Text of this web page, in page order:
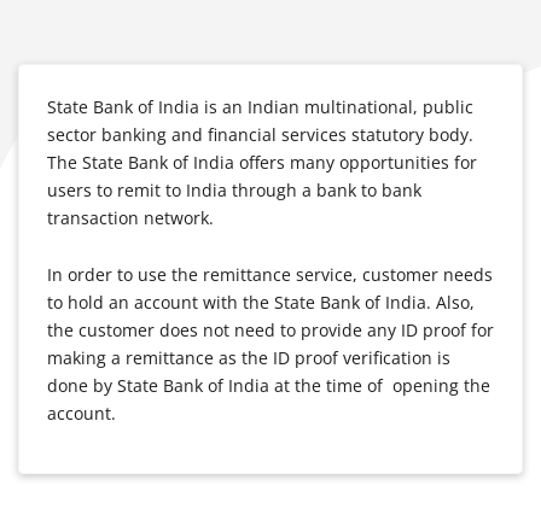
State Bank of India is an Indian multinational, public
sector banking and financial services statutory body.
The State Bank of India offers many opportunities for
users to remit to India through a bank to bank
transaction network.
In order to use the remittance service, customer needs
to hold an account with the State Bank of India. Also,
the customer does not need to provide any ID proof for
making a remittance as the ID proof verification is
done by State Bank of India at the time of opening the
account.